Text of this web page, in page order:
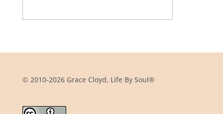
© 2010-2026 Grace Cloyd, Life By Soul®